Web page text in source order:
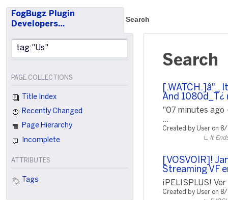
FogBugz Plugin
Developers…
Search
PAGE COLLECTIONS
Title Index
Recently Changed
Page Hierarchy
Incomplete
ATTRIBUTES
Tags
Search
[.WATCH.]â"_
And 1080d_T¿
"07 minutes ago
...
Created by User on
It
[VOSVOIR]!
Streaming VF
¡PELISPLUS!
Created by User on